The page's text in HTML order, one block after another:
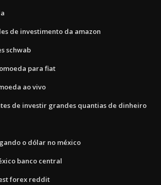
de investimento da amazon
schwab
para fiat
ao vivo
de investir grandes quantias de dinheiro
o dólar no méxico
banco central
forex reddit